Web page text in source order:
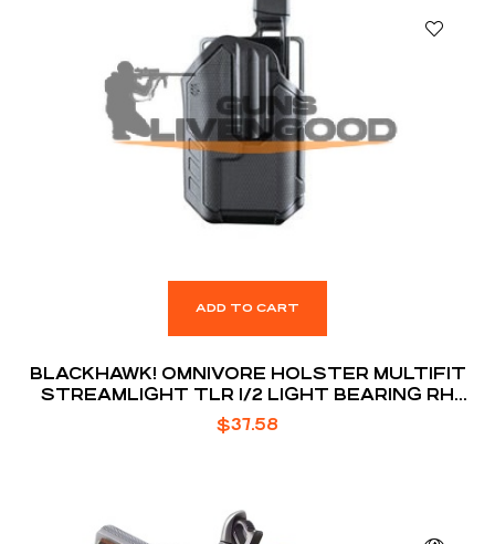
ADD TO CART
BLACKHAWK! OMNIVORE HOLSTER MULTIFIT
STREAMLIGHT TLR 1/2 LIGHT BEARING RH
BLACK
$37.58